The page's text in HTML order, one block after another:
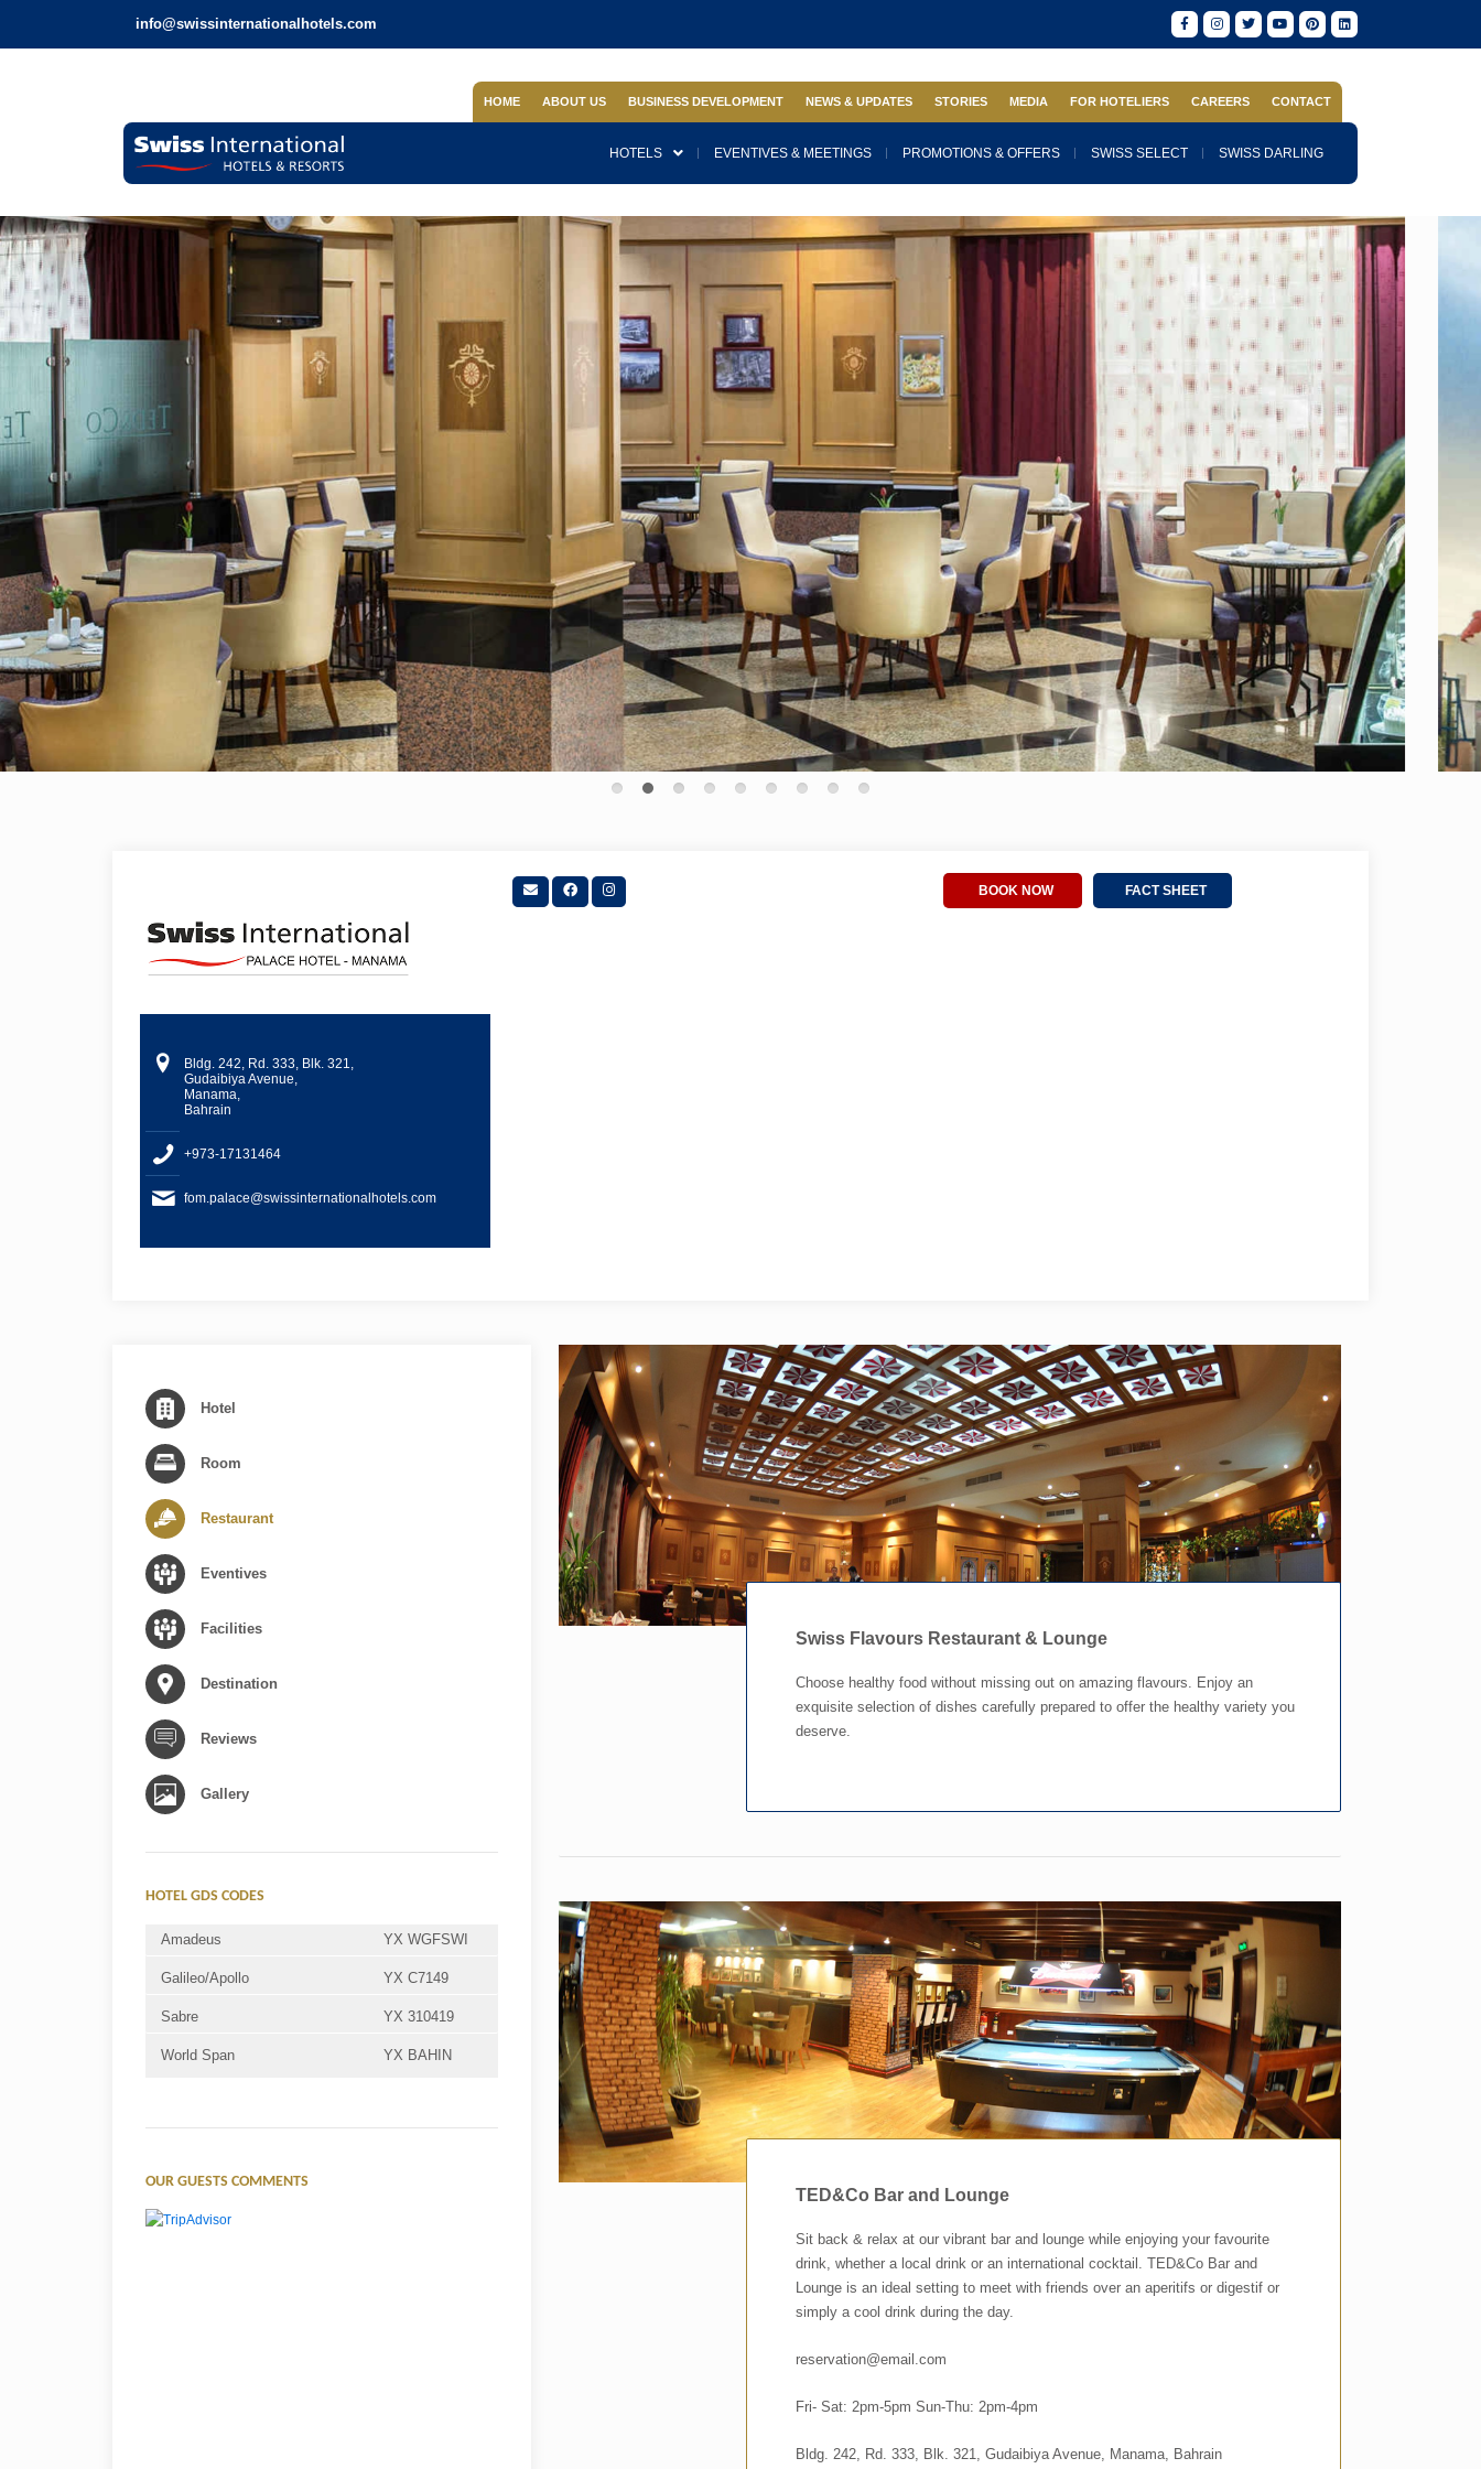
info@swissinternationalhotels.com
HOME ABOUT US BUSINESS DEVELOPMENT NEWS & UPDATES STORIES MEDIA FOR HOTELIERS CAREERS CONTACT
HOTELS EVENTIVES & MEETINGS PROMOTIONS & OFFERS SWISS SELECT SWISS DARLING
Bldg. 242, Rd. 333, Blk. 321,
Gudaibiya Avenue,
Manama,
Bahrain
+973-17131464
fom.palace@swissinternationalhotels.com
BOOK NOW FACT SHEET
Hotel
Room
Restaurant
Eventives
Facilities
Destination
Reviews
Gallery
HOTEL GDS CODES
Amadeus YX WGFSWI
Galileo/Apollo YX C7149
Sabre YX 310419
World Span YX BAHIN
OUR GUESTS COMMENTS
Swiss Flavours Restaurant & Lounge
Choose healthy food without missing out on amazing flavours. Enjoy an
exquisite selection of dishes carefully prepared to offer the healthy variety you
deserve.
TED&Co Bar and Lounge
Sit back & relax at our vibrant bar and lounge while enjoying your favourite
drink, whether a local drink or an international cocktail. TED&Co Bar and
Lounge is an ideal setting to meet with friends over an aperitifs or digestif or
simply a cool drink during the day.
reservation@email.com
Fri- Sat: 2pm-5pm Sun-Thu: 2pm-4pm
Bldg. 242, Rd. 333, Blk. 321, Gudaibiya Avenue, Manama, Bahrain